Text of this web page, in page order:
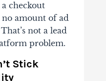
checkout
amount of ad
not a lead
problem.
Stick